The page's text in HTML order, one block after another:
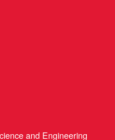
and Engineering